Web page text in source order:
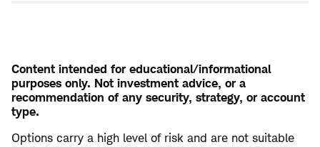
Content intended for educational/informational
purposes only. Not investment advice, or a
recommendation of any security, strategy, or account
type.
Options carry a high level of risk and are not suitable